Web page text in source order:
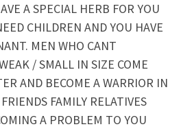
A SPECIAL HERB FOR YOU
CHILDREN AND YOU HAVE
MEN WHO CANT
/ SMALL IN SIZE COME
AND BECOME A WARRIOR IN
FAMILY RELATIVES
A PROBLEM TO YOU